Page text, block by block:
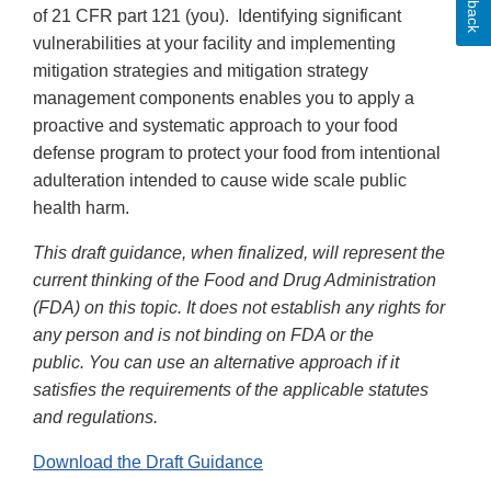
of 21 CFR part 121 (you). Identifying significant
vulnerabilities at your facility and implementing
mitigation strategies and mitigation strategy
management components enables you to apply a
proactive and systematic approach to your food
defense program to protect your food from intentional
adulteration intended to cause wide scale public
health harm.
This draft guidance, when finalized, will represent the
current thinking of the Food and Drug Administration
(FDA) on this topic. It does not establish any rights for
any person and is not binding on FDA or the
public. You can use an alternative approach if it
satisfies the requirements of the applicable statutes
and regulations.
Download the Draft Guidance